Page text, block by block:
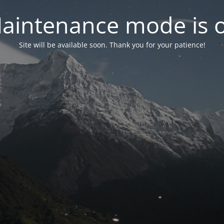
mode is
Site will be available soon. Thank you for your patience!